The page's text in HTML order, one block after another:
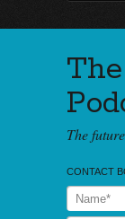
The
CONTACT